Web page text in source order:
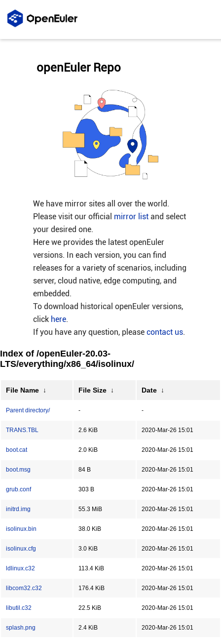
We have mirror sites all over the world.
Please visit our official mirror listand select
your desired one.
Here we provides the latest openEuler
versions. In each version, you can find
releases for a variety of scenarios, including
server, cloud native, edge computing, and
embedded.
To download historical openEuler versions,
click here.
If you have any question, please contact us.
openEuler Repo
Index of /openEuler-20.03-
LTS/everything/x86_64/isolinux/
File Name ↓ File Size ↓ Date ↓
Parent directory/ - -
TRANS.TBL 2.6 KiB 2020-Mar-26 15:01
boot.cat 2.0 KiB 2020-Mar-26 15:01
boot.msg 84 B 2020-Mar-26 15:01
grub.conf 303 B 2020-Mar-26 15:01
initrd.img 55.3 MiB 2020-Mar-26 15:01
isolinux.bin 38.0 KiB 2020-Mar-26 15:01
isolinux.cfg 3.0 KiB 2020-Mar-26 15:01
ldlinux.c32 113.4 KiB 2020-Mar-26 15:01
libcom32.c32 176.4 KiB 2020-Mar-26 15:01
libutil.c32 22.5 KiB 2020-Mar-26 15:01
splash.png 2.4 KiB 2020-Mar-26 15:01